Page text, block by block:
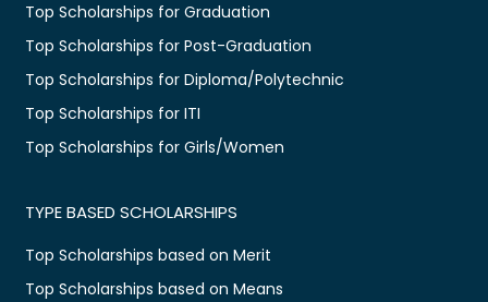
Top Scholarships for Graduation
Top Scholarships for Post-Graduation
Top Scholarships for Diploma/Polytechnic
Top Scholarships for ITI
Top Scholarships for Girls/Women
TYPE BASED SCHOLARSHIPS
Top Scholarships based on Merit
Top Scholarships based on Means